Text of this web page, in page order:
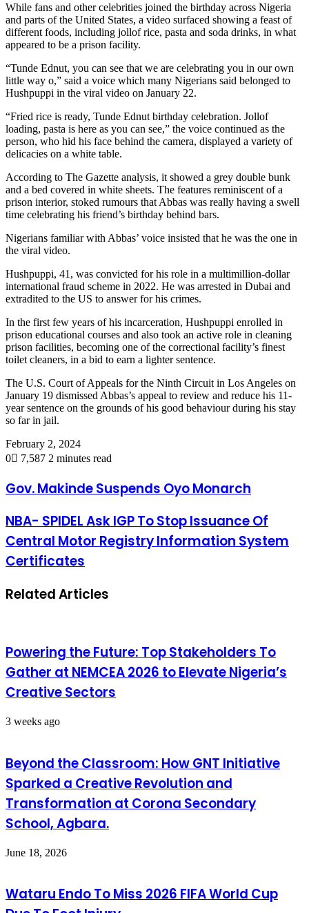
While fans and other celebrities joined the birthday across Nigeria
and parts of the United States, a video surfaced showing a feast of
different foods, including jollof rice, pasta and soda drinks, in what
appeared to be a prison facility.
“Tunde Ednut, you can see that we are celebrating you in our own
little way o,” said a voice which many Nigerians said belonged to
Hushpuppi in the viral video on January 22.
“Fried rice is ready, Tunde Ednut birthday celebration. Jollof
loading, pasta is here as you can see,” the voice continued as the
person, who hid his face behind the camera, displayed a variety of
delicacies on a white table.
According to The Gazette analysis, it showed a grey double bunk
and a bed covered in white sheets. The features reminiscent of a
prison interior, stoked rumours that Abbas was really having a swell
time celebrating his friend’s birthday behind bars.
Nigerians familiar with Abbas’ voice insisted that he was the one in
the viral video.
Hushpuppi, 41, was convicted for his role in a multimillion-dollar
international fraud scheme in 2022. He was arrested in Dubai and
extradited to the US to answer for his crimes.
In the first few years of his incarceration, Hushpuppi enrolled in
prison educational courses and also took an active role in cleaning
prison facilities, becoming one of the correctional facility’s finest
toilet cleaners, in a bid to earn a lighter sentence.
The U.S. Court of Appeals for the Ninth Circuit in Los Angeles on
January 19 dismissed Abbas’s appeal to review and reduce his 11-
year sentence on the grounds of his good behaviour during his stay
so far in jail.
February 2, 2024
0
7,587 2 minutes read
Gov. Makinde Suspends Oyo Monarch
NBA- SPIDEL Ask IGP To Stop Issuance Of
Central Motor Registry Information System
Certificates
Related Articles
Powering the Future: Top Stakeholders To
Gather at NEMCEA 2026 to Elevate Nigeria’s
Creative Sectors
3 weeks ago
Beyond the Classroom: How GNT Initiative
Sparked a Creative Revolution and
Transformation at Corona Secondary
School, Agbara.
June 18, 2026
Wataru Endo To Miss 2026 FIFA World Cup